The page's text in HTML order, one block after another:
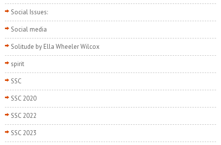
Social Issues:
Social media
Solitude by Ella Wheeler Wilcox
spirit
SSC
SSC 2020
SSC 2022
SSC 2023